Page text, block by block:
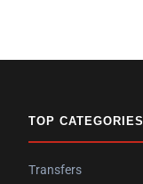
TOP CATEGORIES
Transfers